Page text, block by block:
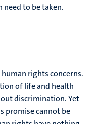
need to be taken.
rights concerns.
of life and health
discrimination. Yet
promise cannot be